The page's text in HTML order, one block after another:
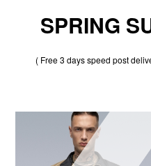
SPRING
( Free 3 days speed post